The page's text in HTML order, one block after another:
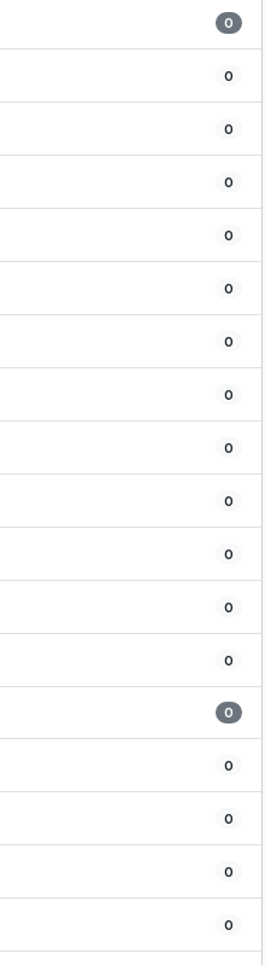
0
0
0
0
0
0
0
0
0
0
0
0
0
0
0
0
0
0